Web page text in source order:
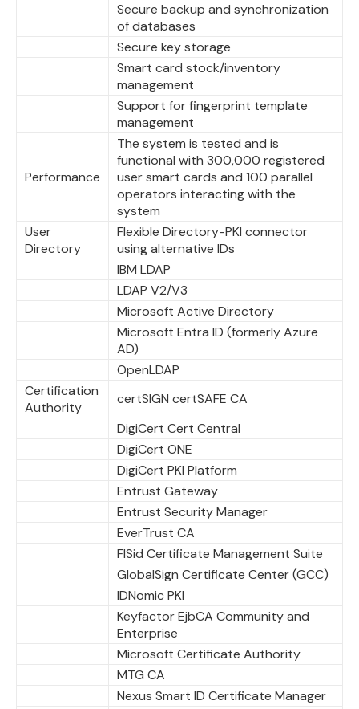
Secure backup and synchronization
of databases
Secure key storage
Smart card stock/inventory
management
Support for fingerprint template
management
Performance
The system is tested and is
functional with 300,000 registered
user smart cards and 100 parallel
operators interacting with the
system
User
Directory
Flexible Directory-PKI connector
using alternative IDs
IBM LDAP
LDAP V2/V3
Microsoft Active Directory
Microsoft Entra ID (formerly Azure
AD)
OpenLDAP
Certification
Authority
certSIGN certSAFE CA
DigiCert Cert Central
DigiCert ONE
DigiCert PKI Platform
Entrust Gateway
Entrust Security Manager
EverTrust CA
FISid Certificate Management Suite
GlobalSign Certificate Center (GCC)
IDNomic PKI
Keyfactor EjbCA Community and
Enterprise
Microsoft Certificate Authority
MTG CA
Nexus Smart ID Certificate Manager